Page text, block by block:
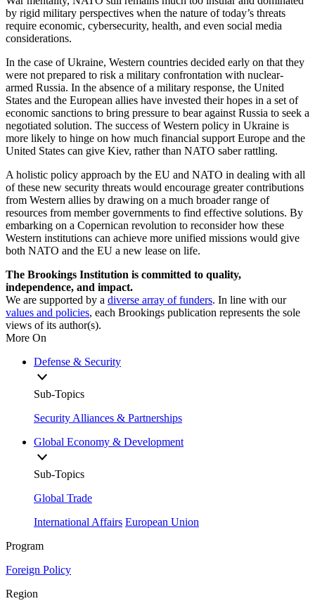
by rigid military perspectives when the nature of today’s threats
require economic, cybersecurity, health, and even social media
considerations.
In the case of Ukraine, Western countries decided early on that they
were not prepared to risk a military confrontation with nuclear-
armed Russia. In the absence of a military response, the United
States and the European allies have invested their hopes in a set of
economic sanctions to bring pressure to bear against Russia to seek a
negotiated solution. The success of Western policy in Ukraine is
more likely to hinge on how much financial support Europe and the
United States can give Kiev, rather than NATO saber rattling.
A holistic policy approach by the EU and NATO in dealing with all
of these new security threats would encourage greater contributions
from Western allies by drawing on a much broader range of
resources from member governments to find effective solutions. By
embarking on a Copernican revolution to reconsider how these
Western institutions can achieve more unified missions would give
both NATO and the EU a new lease on life.
The Brookings Institution is committed to quality,
independence, and impact.
We are supported by a diverse array of funders. In line with our
values and policies, each Brookings publication represents the sole
views of its author(s).
More On
Defense & Security
Sub-Topics
Security Alliances & Partnerships
Global Economy & Development
Sub-Topics
Global Trade
International Affairs European Union
Program
Foreign Policy
Region